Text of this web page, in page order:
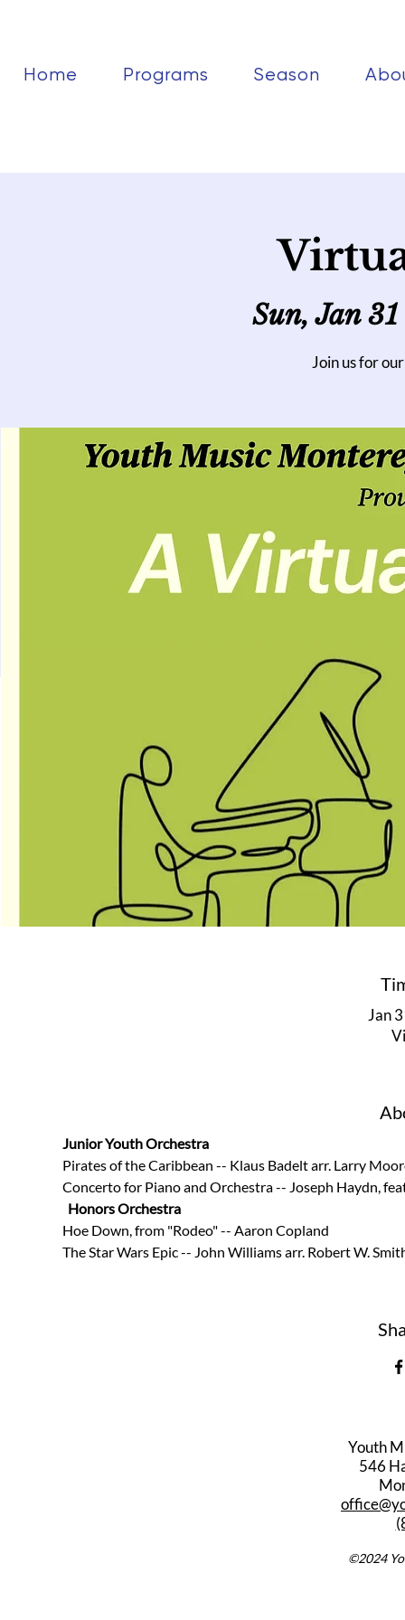
Home Programs Season
Sun, Jan 31
Join us for
Jan
Junior Youth Orchestra
Pirates of the Caribbean -- Klaus Badelt arr. Larry
Concerto for Piano and Orchestra -- Joseph Haydn,
Honors Orchestra
Hoe Down, from "Rodeo" -- Aaron Copland
The Star Wars Epic -- John Williams arr. Robert W.
Youth
546
©2024